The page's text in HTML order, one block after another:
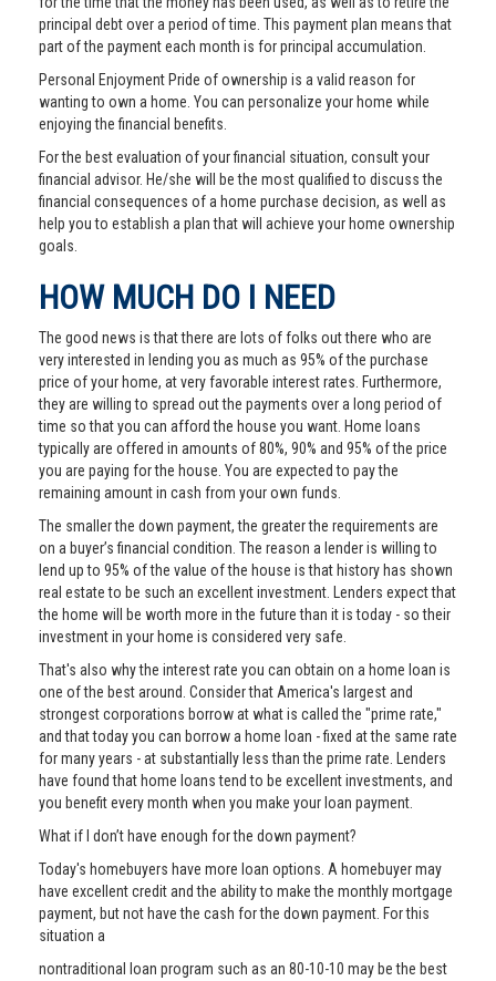
principal debt over a period of time. This payment plan means that
part of the payment each month is for principal accumulation.
Personal Enjoyment Pride of ownership is a valid reason for
wanting to own a home. You can personalize your home while
enjoying the financial benefits.
For the best evaluation of your financial situation, consult your
financial advisor. He/she will be the most qualified to discuss the
financial consequences of a home purchase decision, as well as
help you to establish a plan that will achieve your home ownership
goals.
HOW MUCH DO I NEED
The good news is that there are lots of folks out there who are
very interested in lending you as much as 95% of the purchase
price of your home, at very favorable interest rates. Furthermore,
they are willing to spread out the payments over a long period of
time so that you can afford the house you want. Home loans
typically are offered in amounts of 80%, 90% and 95% of the price
you are paying for the house. You are expected to pay the
remaining amount in cash from your own funds.
The smaller the down payment, the greater the requirements are
on a buyer’s financial condition. The reason a lender is willing to
lend up to 95% of the value of the house is that history has shown
real estate to be such an excellent investment. Lenders expect that
the home will be worth more in the future than it is today - so their
investment in your home is considered very safe.
That's also why the interest rate you can obtain on a home loan is
one of the best around. Consider that America's largest and
strongest corporations borrow at what is called the "prime rate,"
and that today you can borrow a home loan - fixed at the same rate
for many years - at substantially less than the prime rate. Lenders
have found that home loans tend to be excellent investments, and
you benefit every month when you make your loan payment.
What if I don’t have enough for the down payment?
Today's homebuyers have more loan options. A homebuyer may
have excellent credit and the ability to make the monthly mortgage
payment, but not have the cash for the down payment. For this
situation a
nontraditional loan program such as an 80-10-10 may be the best